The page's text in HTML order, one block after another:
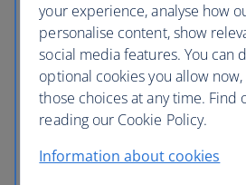
your experience, analyse how
personalise content, show
social media features. You can
optional cookies you allow
those choices at any time. Find
reading our Cookie Policy.
Information about cookies